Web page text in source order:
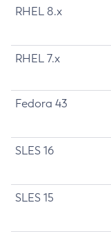
RHEL 8.x
RHEL 7.x
Fedora 43
SLES 16
SLES 15